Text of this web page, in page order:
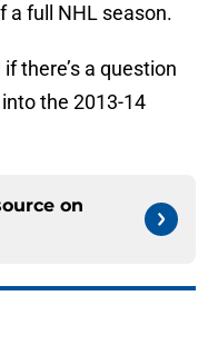
a full NHL season.
there’s a question
the 2013-14
on